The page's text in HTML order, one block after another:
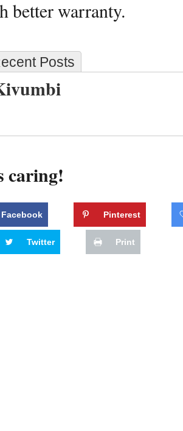
better warranty.
Posts
caring!
Facebook Pinterest
Twitter Print